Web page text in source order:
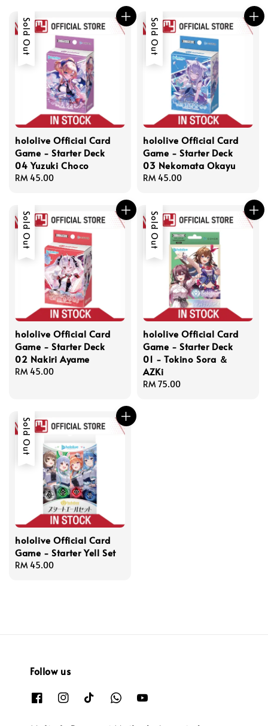
Sold Out
hololive Official Card
Game - Starter Deck
04 Yuzuki Choco
Regular
RM 45.00
Sold Out
hololive Official Card
Game - Starter Deck
03 Nekomata Okayu
Regular
RM 45.00
Sold Out
hololive Official Card
Game - Starter Deck
02 Nakiri Ayame
Regular
RM 45.00
Sold Out
hololive Official Card
Game - Starter Deck
01 - Tokino Sora ＆
AZKi
Regular
RM 75.00
Sold Out
hololive Official Card
Game - Starter Yell Set
Regular
RM 45.00
Follow us